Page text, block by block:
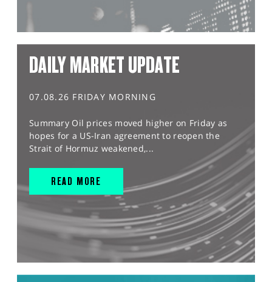
DAILY MARKET UPDATE
07.08.26 FRIDAY MORNING
Summary Oil prices moved higher on Friday as
hopes for a US-Iran agreement to reopen the
Strait of Hormuz weakened,...
READ MORE